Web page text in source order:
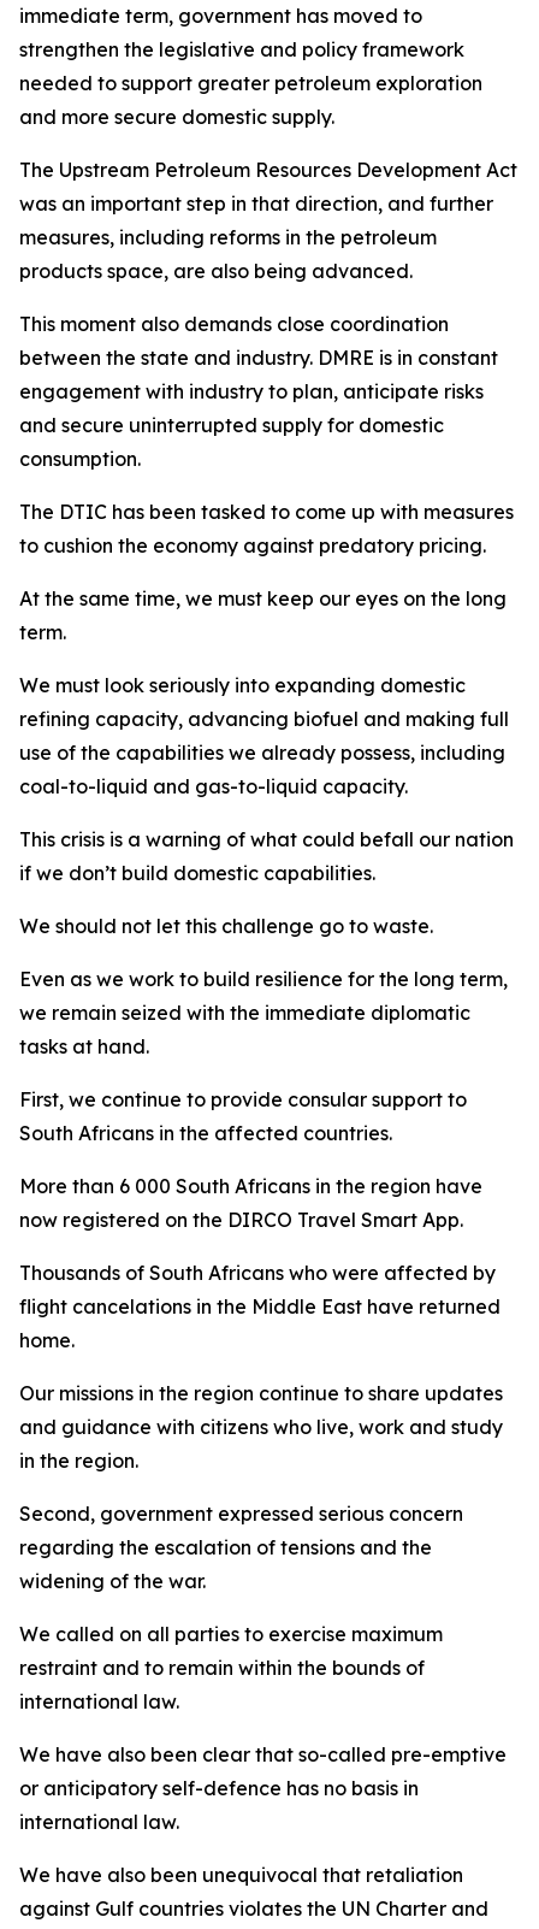
immediate term, government has moved to
strengthen the legislative and policy framework
needed to support greater petroleum exploration
and more secure domestic supply.
The Upstream Petroleum Resources Development Act
was an important step in that direction, and further
measures, including reforms in the petroleum
products space, are also being advanced.
This moment also demands close coordination
between the state and industry. DMRE is in constant
engagement with industry to plan, anticipate risks
and secure uninterrupted supply for domestic
consumption.
The DTIC has been tasked to come up with measures
to cushion the economy against predatory pricing.
At the same time, we must keep our eyes on the long
term.
We must look seriously into expanding domestic
refining capacity, advancing biofuel and making full
use of the capabilities we already possess, including
coal-to-liquid and gas-to-liquid capacity.
This crisis is a warning of what could befall our nation
if we don’t build domestic capabilities.
We should not let this challenge go to waste.
Even as we work to build resilience for the long term,
we remain seized with the immediate diplomatic
tasks at hand.
First, we continue to provide consular support to
South Africans in the affected countries.
More than 6 000 South Africans in the region have
now registered on the DIRCO Travel Smart App.
Thousands of South Africans who were affected by
flight cancelations in the Middle East have returned
home.
Our missions in the region continue to share updates
and guidance with citizens who live, work and study
in the region.
Second, government expressed serious concern
regarding the escalation of tensions and the
widening of the war.
We called on all parties to exercise maximum
restraint and to remain within the bounds of
international law.
We have also been clear that so-called pre-emptive
or anticipatory self-defence has no basis in
international law.
We have also been unequivocal that retaliation
against Gulf countries violates the UN Charter and